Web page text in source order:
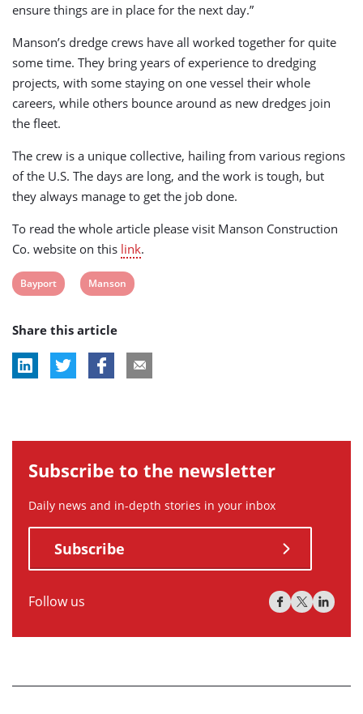
ensure things are in place for the next day.”
Manson’s dredge crews have all worked together for quite
some time. They bring years of experience to dredging
projects, with some staying on one vessel their whole
careers, while others bounce around as new dredges join
the fleet.
The crew is a unique collective, hailing from various regions
of the U.S. The days are long, and the work is tough, but
they always manage to get the job done.
To read the whole article please visit Manson Construction
Co. website on this link.
View
tag:
Bayport
View
tag:
Manson
Share this article
Subscribe to the newsletter
Daily news and in-depth stories in your inbox
Subscribe
Follow us